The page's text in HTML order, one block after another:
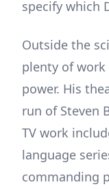
specify which
Outside the
plenty of
power. His
run of Steven
TV work
language
commanding